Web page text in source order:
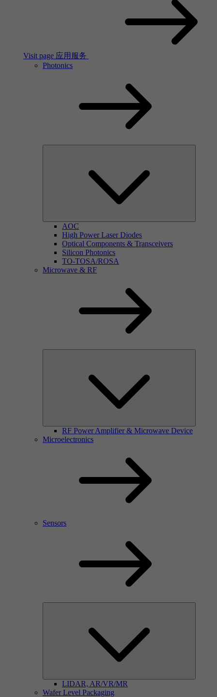
Visit page 应用服务
Photonics
AOC
High Power Laser Diodes
Optical Components & Transceivers
Silicon Photonics
TO-TOSA/ROSA
Microwave & RF
RF Power Amplifier & Microwave Device
Microelectronics
Sensors
LIDAR, AR/VR/MR
Wafer Level Packaging